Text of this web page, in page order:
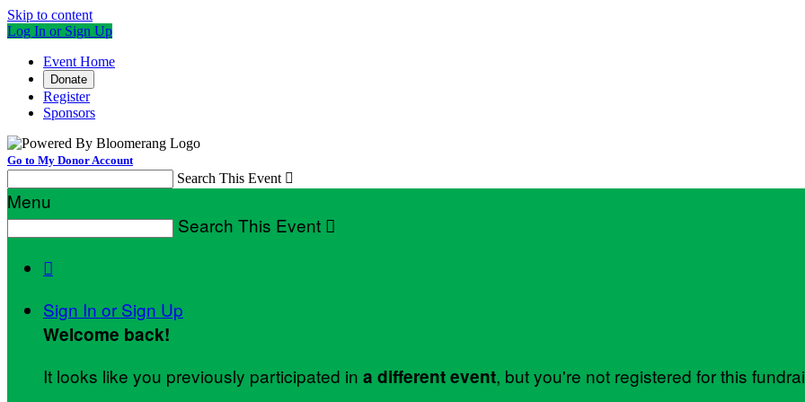
Skip to content
Log In or Sign Up
Event Home
Donate
Register
Sponsors
Go to My Donor Account
Search This Event 
Menu
Search This Event 

Sign In or Sign Up
Welcome back!
It looks like you previously participated in a different event, but you're not registered for this